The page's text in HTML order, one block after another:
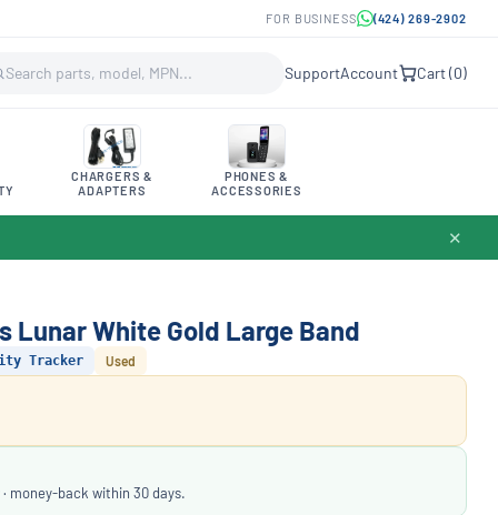
FOR BUSINESS (424) 269-2902
SupportAccount Cart (0)
CHARGERS &
ADAPTERS
PHONES &
ACCESSORIES
✕
White Gold Large Band
Tracker Used
money-back within 30 days.